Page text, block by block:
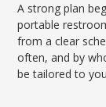
A strong plan
portable
from a clear
often, and by
be tailored to